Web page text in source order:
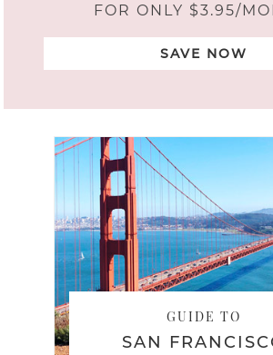
FOR ONLY $3.95/
SAVE NOW
GUIDE TO
SAN